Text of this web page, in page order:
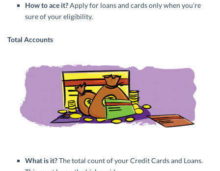
How to ace it?Apply for loans and cards only when you’re
sure of your eligibility.
Total Accounts
What is it?The total count of your Credit Cards and Loans.